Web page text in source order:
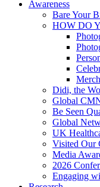
Awareness
Bare Your
HOW DO
Didi, the
Global
Be Seen
Global
UK
Visited Our
Media
2026
Engaging